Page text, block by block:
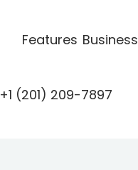
Features Business
+1 (201) 209-7897